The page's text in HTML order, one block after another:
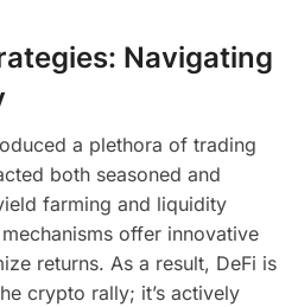
Navigating
a plethora of trading
both seasoned and
farming and liquidity
offer innovative
returns. As a result, DeFi is
crypto rally; it’s actively